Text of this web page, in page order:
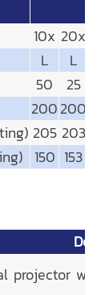
10x 20x
L L
50 25
200200
205 203
150 153
projector with